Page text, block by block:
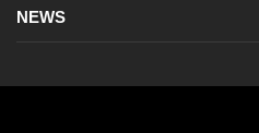
NEWS